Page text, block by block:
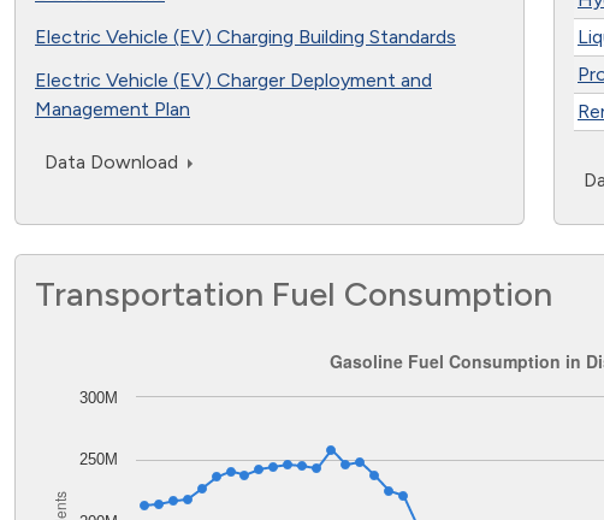
Electric Vehicle (EV) Charging Building Standards
Electric Vehicle (EV) Charger Deployment and
Management Plan
Data Download
Transportation Fuel Consumption
Gasoline Fuel Consumption in District of Columbia
Line chart with 62 data points.
The chart has 1 Y axis displaying Gasoline Gallon Equivalents.
Gasoline Fuel Consumption in
250M
300M